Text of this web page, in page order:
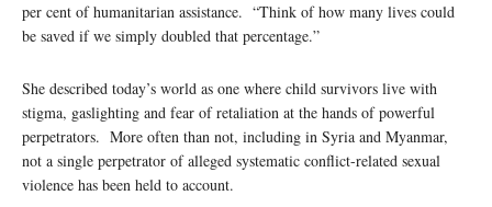
per cent of humanitarian assistance. “Think of how many lives could
be saved if we simply doubled that percentage.”
She described today’s world as one where child survivors live with
stigma, gaslighting and fear of retaliation at the hands of powerful
perpetrators. More often than not, including in Syria and Myanmar,
not a single perpetrator of alleged systematic conflict-related sexual
violence has been held to account.